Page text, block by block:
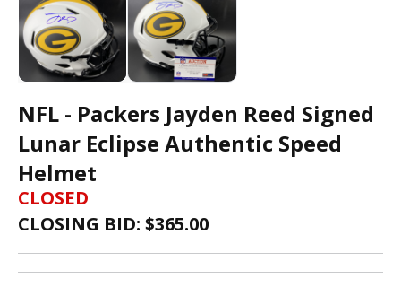
NFL - Packers Jayden Reed Signed
Lunar Eclipse Authentic Speed
Helmet
CLOSED
CLOSING BID: $365.00